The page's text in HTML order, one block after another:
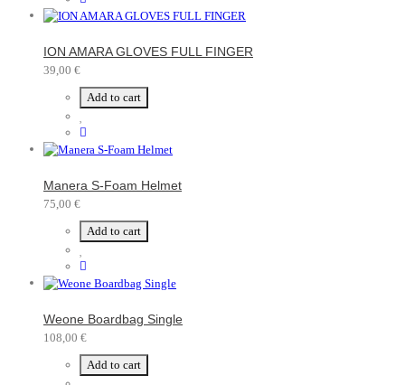
ION AMARA GLOVES FULL FINGER
39,00 €
Add to cart
Manera S-Foam Helmet
75,00 €
Add to cart
Weone Boardbag Single
108,00 €
Add to cart